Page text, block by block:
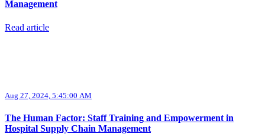
Management
Read article
Aug 27, 2024, 5:45:00 AM
The Human Factor: Staff Training and Empowerment in
Hospital Supply Chain Management